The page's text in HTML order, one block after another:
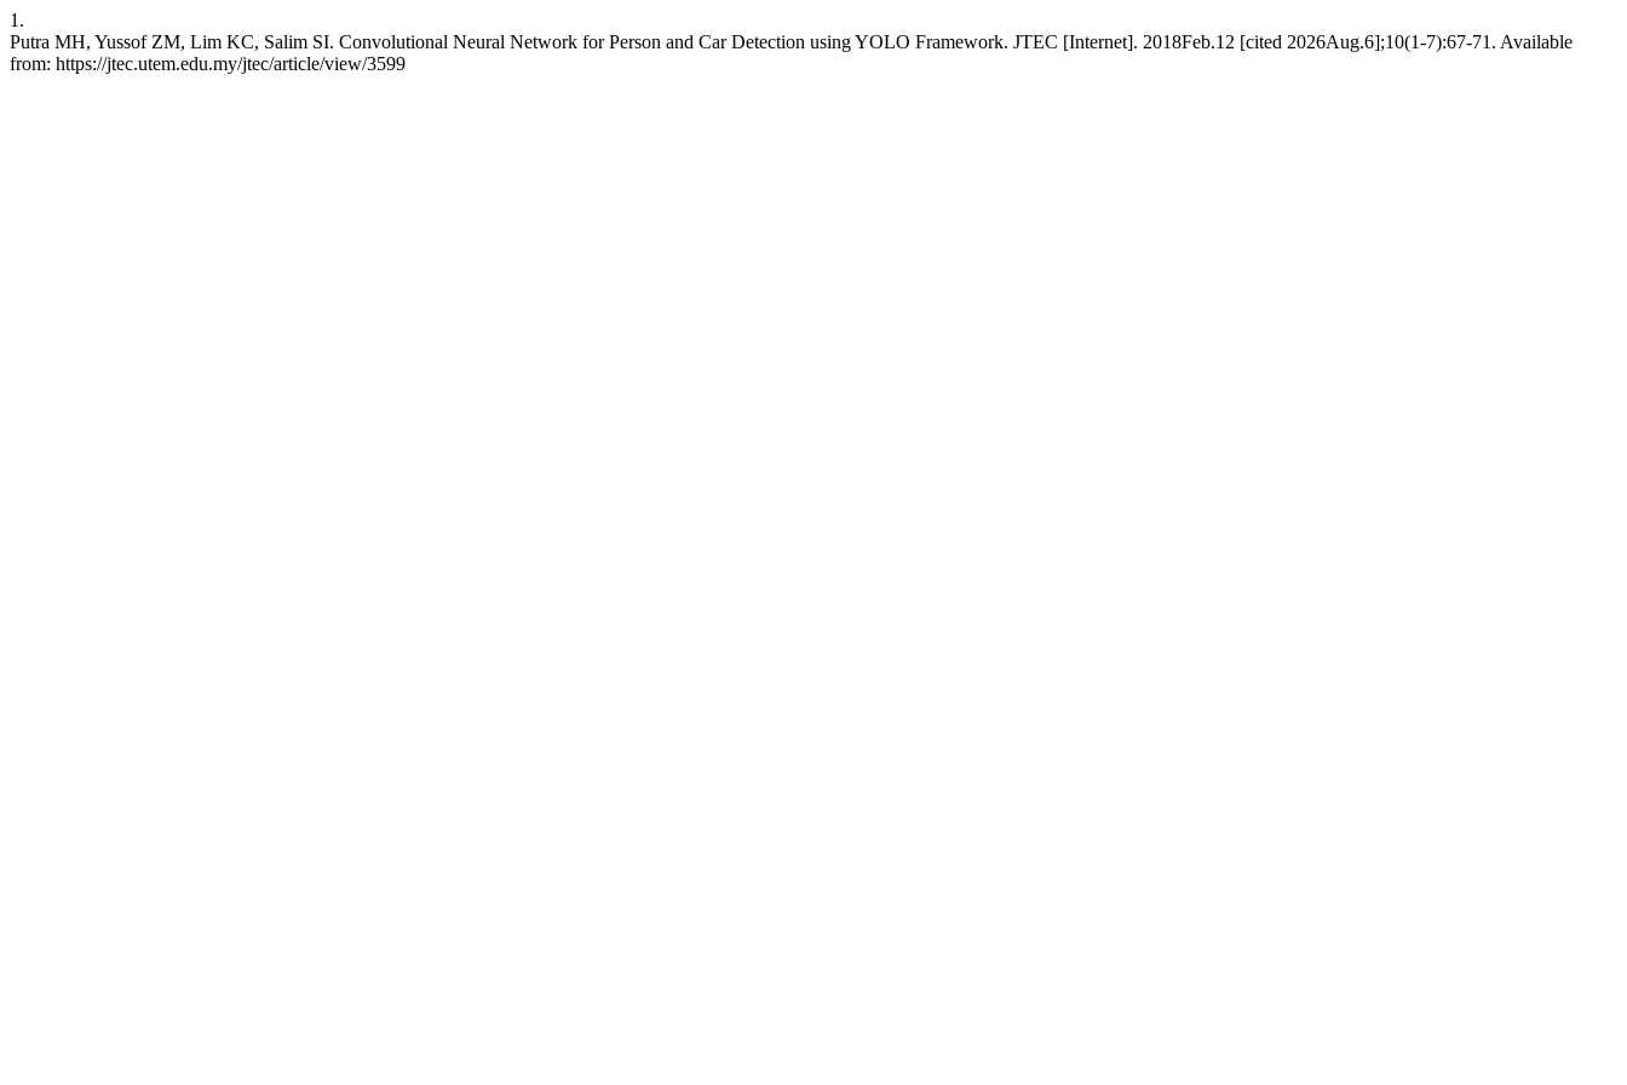
1.
Putra MH, Yussof ZM, Lim KC, Salim SI. Convolutional Neural Network for Person and Car Detection using YOLO Framework. JTEC [Internet]. 2018Feb.12 [cited 2026Aug.6];10(1-7):67-71. Available
from: https://jtec.utem.edu.my/jtec/article/view/3599